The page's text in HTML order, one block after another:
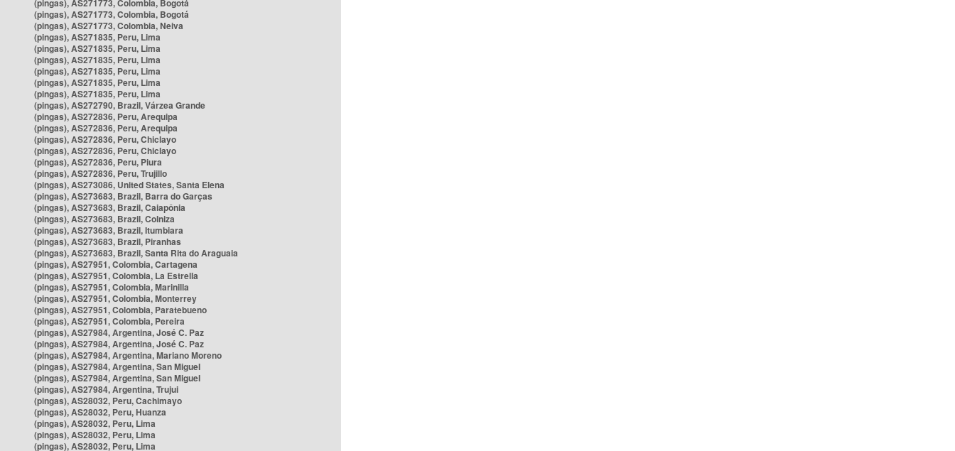
(pingas), AS271773, Colombia, Bogotá
(pingas), AS271773, Colombia, Bogotá
(pingas), AS271773, Colombia, Neiva
(pingas), AS271835, Peru, Lima
(pingas), AS271835, Peru, Lima
(pingas), AS271835, Peru, Lima
(pingas), AS271835, Peru, Lima
(pingas), AS271835, Peru, Lima
(pingas), AS271835, Peru, Lima
(pingas), AS272790, Brazil, Várzea Grande
(pingas), AS272836, Peru, Arequipa
(pingas), AS272836, Peru, Arequipa
(pingas), AS272836, Peru, Chiclayo
(pingas), AS272836, Peru, Chiclayo
(pingas), AS272836, Peru, Piura
(pingas), AS272836, Peru, Trujillo
(pingas), AS273086, United States, Santa Elena
(pingas), AS273683, Brazil, Barra do Garças
(pingas), AS273683, Brazil, Caiapônia
(pingas), AS273683, Brazil, Colniza
(pingas), AS273683, Brazil, Itumbiara
(pingas), AS273683, Brazil, Piranhas
(pingas), AS273683, Brazil, Santa Rita do Araguaia
(pingas), AS27951, Colombia, Cartagena
(pingas), AS27951, Colombia, La Estrella
(pingas), AS27951, Colombia, Marinilla
(pingas), AS27951, Colombia, Monterrey
(pingas), AS27951, Colombia, Paratebueno
(pingas), AS27951, Colombia, Pereira
(pingas), AS27984, Argentina, José C. Paz
(pingas), AS27984, Argentina, José C. Paz
(pingas), AS27984, Argentina, Mariano Moreno
(pingas), AS27984, Argentina, San Miguel
(pingas), AS27984, Argentina, San Miguel
(pingas), AS27984, Argentina, Trujui
(pingas), AS28032, Peru, Cachimayo
(pingas), AS28032, Peru, Huanza
(pingas), AS28032, Peru, Lima
(pingas), AS28032, Peru, Lima
(pingas), AS28032, Peru, Lima